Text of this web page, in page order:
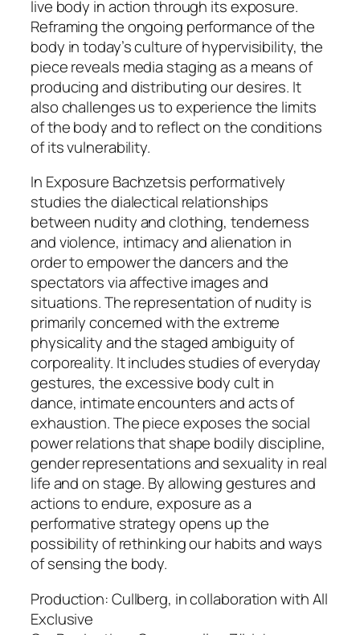
live body in action through its exposure.
Reframing the ongoing performance of the
body in today’s culture of hypervisibility, the
piece reveals media staging as a means of
producing and distributing our desires. It
also challenges us to experience the limits
of the body and to reflect on the conditions
of its vulnerability.
In Exposure Bachzetsis performatively
studies the dialectical relationships
between nudity and clothing, tenderness
and violence, intimacy and alienation in
order to empower the dancers and the
spectators via affective images and
situations. The representation of nudity is
primarily concerned with the extreme
physicality and the staged ambiguity of
corporeality. It includes studies of everyday
gestures, the excessive body cult in
dance, intimate encounters and acts of
exhaustion. The piece exposes the social
power relations that shape bodily discipline,
gender representations and sexuality in real
life and on stage. By allowing gestures and
actions to endure, exposure as a
performative strategy opens up the
possibility of rethinking our habits and ways
of sensing the body.
Production: Cullberg, in collaboration with All
Exclusive